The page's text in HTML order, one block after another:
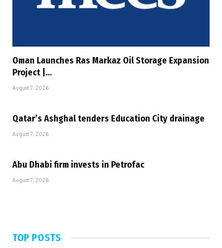
Oman Launches Ras Markaz Oil Storage Expansion
Project |…
August 7, 2026
Qatar’s Ashghal tenders Education City drainage
August 7, 2026
Abu Dhabi firm invests in Petrofac
August 7, 2026
TOP POSTS